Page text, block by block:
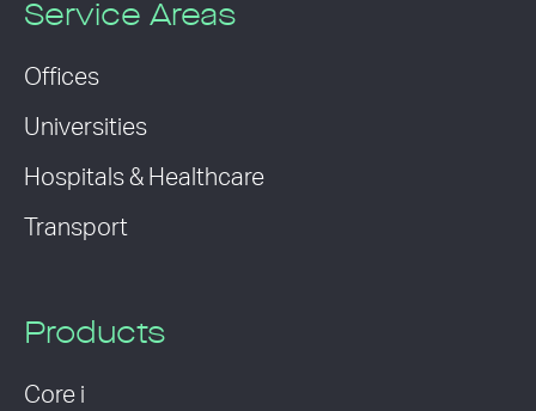
Service Areas
Offices
Universities
Hospitals & Healthcare
Transport
Products
Core i